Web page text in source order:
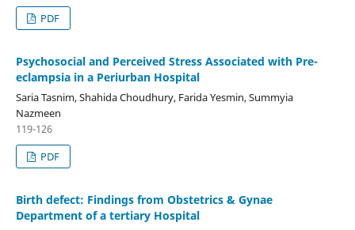
PDF
Psychosocial and Perceived Stress Associated with Pre-
eclampsia in a Periurban Hospital
Saria Tasnim, Shahida Choudhury, Farida Yesmin, Summyia
Nazmeen
119-126
PDF
Birth defect: Findings from Obstetrics & Gynae
Department of a tertiary Hospital